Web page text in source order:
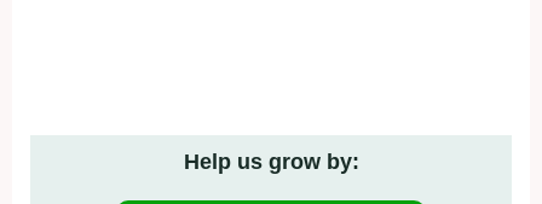
Help us grow by: